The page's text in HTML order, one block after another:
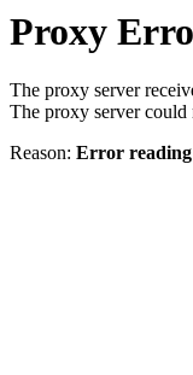
Proxy
The proxy server
The proxy server could
Reason: Error reading